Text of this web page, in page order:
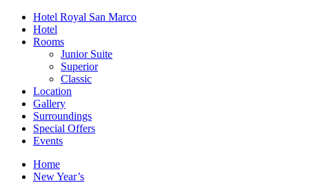
Hotel Royal San Marco
Hotel
Rooms
Junior Suite
Superior
Classic
Location
Gallery
Surroundings
Special Offers
Events
Home
New Year’s